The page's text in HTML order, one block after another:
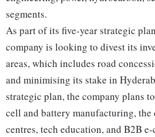
segments.
As part of its five-year strategic
company is looking to divest its
areas, which includes road
and minimising its stake in
strategic plan, the company plans
cell and battery manufacturing, the
centres, tech education, and B2B